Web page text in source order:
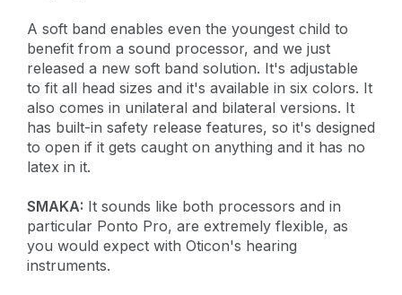
A soft band enables even the youngest child to
benefit from a sound processor, and we just
released a new soft band solution. It's adjustable
to fit all head sizes and it's available in six colors. It
also comes in unilateral and bilateral versions. It
has built-in safety release features, so it's designed
to open if it gets caught on anything and it has no
latex in it.
SMAKA: It sounds like both processors and in
particular Ponto Pro, are extremely flexible, as
you would expect with Oticon's hearing
instruments.